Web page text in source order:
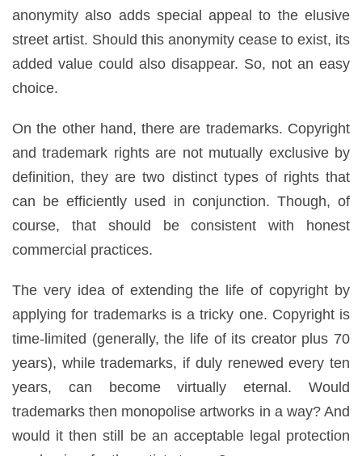
anonymity also adds special appeal to the elusive
street artist. Should this anonymity cease to exist, its
added value could also disappear. So, not an easy
choice.
On the other hand, there are trademarks. Copyright
and trademark rights are not mutually exclusive by
definition, they are two distinct types of rights that
can be efficiently used in conjunction. Though, of
course, that should be consistent with honest
commercial practices.
The very idea of extending the life of copyright by
applying for trademarks is a tricky one. Copyright is
time-limited (generally, the life of its creator plus 70
years), while trademarks, if duly renewed every ten
years, can become virtually eternal. Would
trademarks then monopolise artworks in a way? And
would it then still be an acceptable legal protection